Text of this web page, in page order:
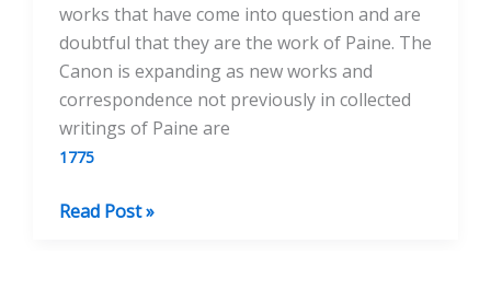
works that have come into question and are
doubtful that they are the work of Paine. The
Canon is expanding as new works and
correspondence not previously in collected
writings of Paine are
1775
The
Read Post »